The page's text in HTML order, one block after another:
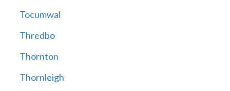
Tocumwal
Thredbo
Thornton
Thornleigh